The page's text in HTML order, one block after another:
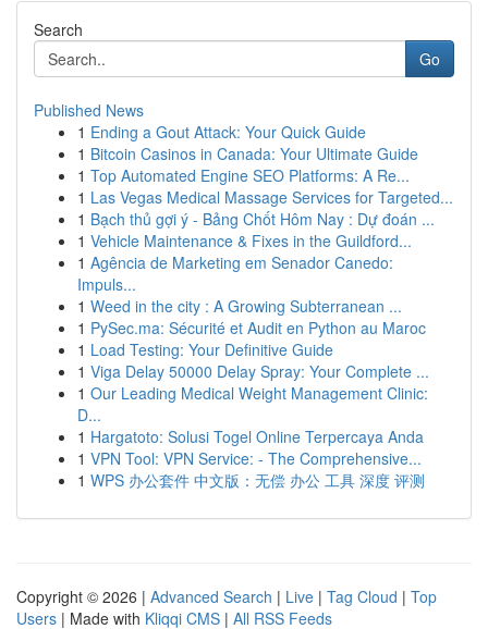
Search
Go
Published News
1 Ending a Gout Attack: Your Quick Guide
1 Bitcoin Casinos in Canada: Your Ultimate Guide
1 Top Automated Engine SEO Platforms: A Re...
1 Las Vegas Medical Massage Services for Targeted...
1 Bạch thủ gợi ý - Bảng Chốt Hôm Nay : Dự đoán ...
1 Vehicle Maintenance & Fixes in the Guildford...
1 Agência de Marketing em Senador Canedo:
Impuls...
1 Weed in the city : A Growing Subterranean ...
1 PySec.ma: Sécurité et Audit en Python au Maroc
1 Load Testing: Your Definitive Guide
1 Viga Delay 50000 Delay Spray: Your Complete ...
1 Our Leading Medical Weight Management Clinic:
D...
1 Hargatoto: Solusi Togel Online Terpercaya Anda
1 VPN Tool: VPN Service: - The Comprehensive...
1 WPS 办公套件 中文版：无偿 办公 工具 深度 评测
Copyright © 2026 | Advanced Search | Live | Tag Cloud | Top
Users | Made with Kliqqi CMS | All RSS Feeds